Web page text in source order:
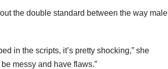
the double standard between the way male
in the scripts, it’s pretty shocking,” she
messy and have flaws.”